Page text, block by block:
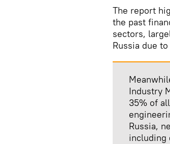
The report
the past
sectors,
Russia due
Industry
35% of
Russia,
including